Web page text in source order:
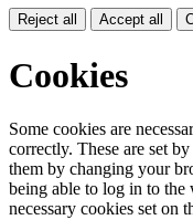
Reject all Accept all
Cookies
Some cookies are
correctly. These are set
them by changing your
being able to log in to
necessary cookies set on